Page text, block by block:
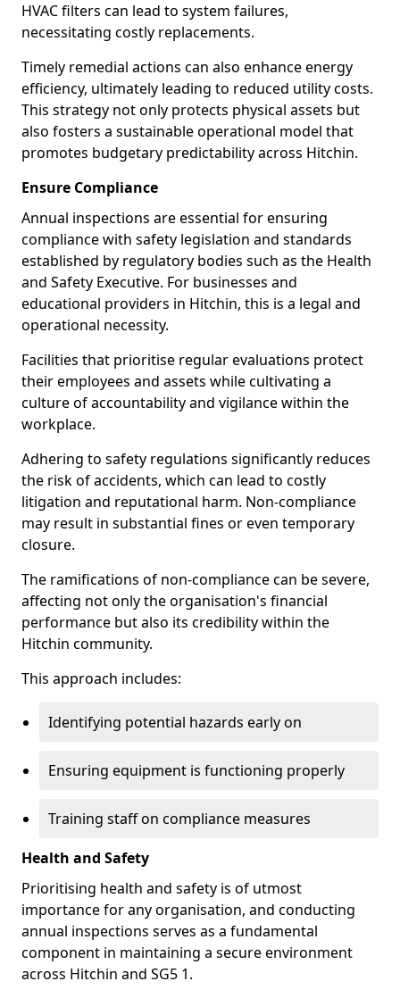
HVAC filters can lead to system failures,
necessitating costly replacements.
Timely remedial actions can also enhance energy
efficiency, ultimately leading to reduced utility costs.
This strategy not only protects physical assets but
also fosters a sustainable operational model that
promotes budgetary predictability across Hitchin.
Ensure Compliance
Annual inspections are essential for ensuring
compliance with safety legislation and standards
established by regulatory bodies such as the Health
and Safety Executive. For businesses and
educational providers in Hitchin, this is a legal and
operational necessity.
Facilities that prioritise regular evaluations protect
their employees and assets while cultivating a
culture of accountability and vigilance within the
workplace.
Adhering to safety regulations significantly reduces
the risk of accidents, which can lead to costly
litigation and reputational harm. Non-compliance
may result in substantial fines or even temporary
closure.
The ramifications of non-compliance can be severe,
affecting not only the organisation's financial
performance but also its credibility within the
Hitchin community.
This approach includes:
Identifying potential hazards early on
Ensuring equipment is functioning properly
Training staff on compliance measures
Health and Safety
Prioritising health and safety is of utmost
importance for any organisation, and conducting
annual inspections serves as a fundamental
component in maintaining a secure environment
across Hitchin and SG5 1.